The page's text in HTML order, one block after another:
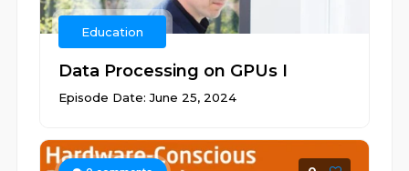
Education
Data Processing on GPUs I
Episode Date: June 25, 2024